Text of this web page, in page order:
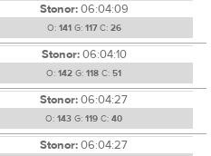
Stonor:06:04:09
O: 141 G: 117C: 26
Stonor:06:04:10
O: 142 G: 118 C: 51
Stonor:06:04:27
O: 143 G: 119 C: 40
Stonor:06:04:27